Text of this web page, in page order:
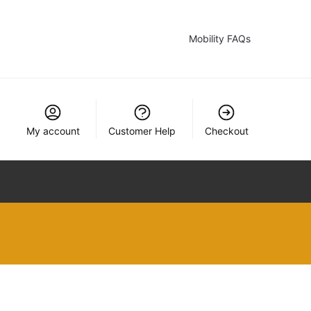
Mobility FAQs
My account Customer Help Checkout